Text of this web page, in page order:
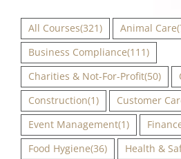
All Courses(321) Animal Care
Business Compliance(111)
Charities & Not-For-Profit(50)
Construction(1) Customer
Event Management(1)
Food Hygiene(36) Health &